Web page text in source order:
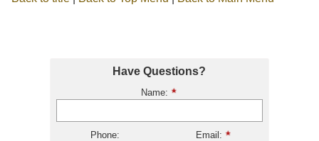
Have Questions?
Name:
Phone: Email: